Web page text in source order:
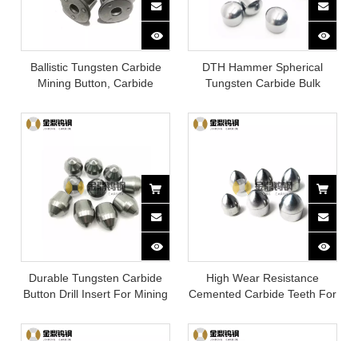
Ballistic Tungsten Carbide
Mining Button, Carbide
DTH Hammer Spherical
Tungsten Carbide Bulk
Durable Tungsten Carbide
Button Drill Insert For Mining
High Wear Resistance
Cemented Carbide Teeth For